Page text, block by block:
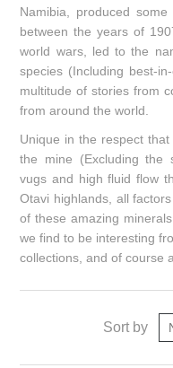
Namibia, produced
between the years of
world wars, led to the
species (Including best-
multitude of stories from
from around the world.
Unique in the respect
the mine (Excluding the
vugs and high fluid flow
Otavi highlands, all
of these amazing
we find to be interesting
collections, and of course
Sort by